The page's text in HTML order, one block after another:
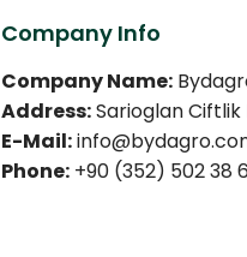
Company Info
Company Name:
Address:Sarioglan Ciftlik
E-Mail:
Phone:+90 (352) 502 38